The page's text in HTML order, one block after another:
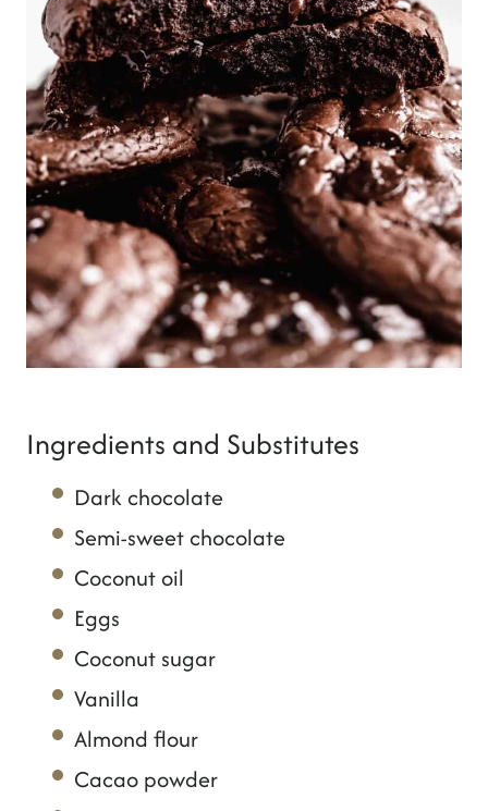
Ingredients and Substitutes
Dark chocolate
Semi-sweet chocolate
Coconut oil
Eggs
Coconut sugar
Vanilla
Almond flour
Cacao powder